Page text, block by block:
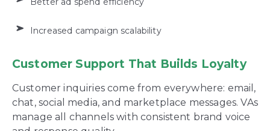
Increased campaign scalability
Customer Support That Builds Loyalty
Customer inquiries come from everywhere: email,
chat, social media, and marketplace messages. VAs
manage all channels with consistent brand voice